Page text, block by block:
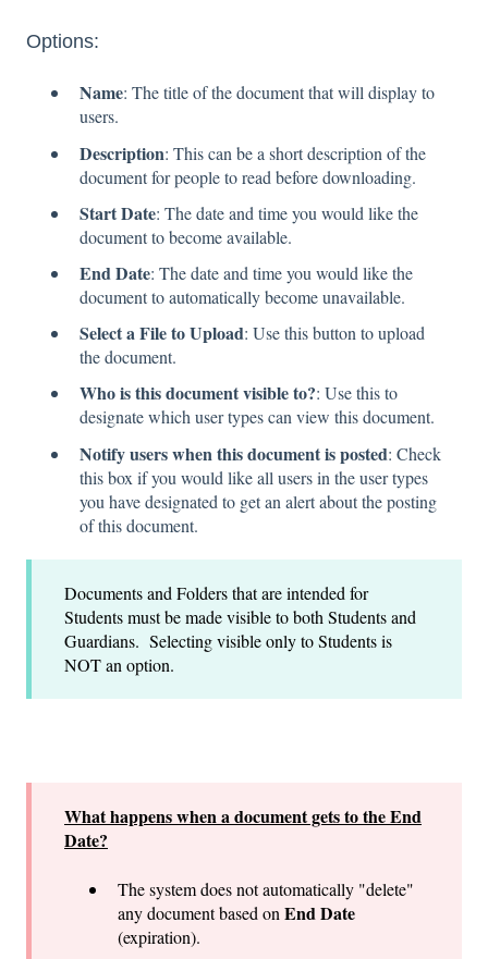
Options:
Name: The title of the document that will display to
users.
Description: This can be a short description of the
document for people to read before downloading.
Start Date: The date and time you would like the
document to become available.
End Date: The date and time you would like the
document to automatically become unavailable.
Select a File to Upload: Use this button to upload
the document.
Who is this document visible to?: Use this to
designate which user types can view this document.
Notify users when this document is posted: Check
this box if you would like all users in the user types
you have designated to get an alert about the posting
of this document.
Documents and Folders that are intended for
Students must be made visible to both Students and
Guardians. Selecting visible only to Students is
NOT an option.
What happens when a document gets to the End
Date?
The system does not automatically "delete"
any document based on End Date
(expiration).